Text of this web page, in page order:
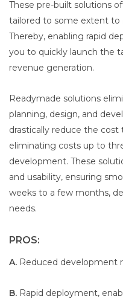
These pre-built solutions
tailored to some extent to
Thereby, enabling rapid
you to quickly launch the
revenue generation.
Readymade solutions
planning, design, and
drastically reduce the cost
eliminating costs up to
development. These
and usability, ensuring
weeks to a few months,
needs.
PROS:
A. Reduced development
B. Rapid deployment,